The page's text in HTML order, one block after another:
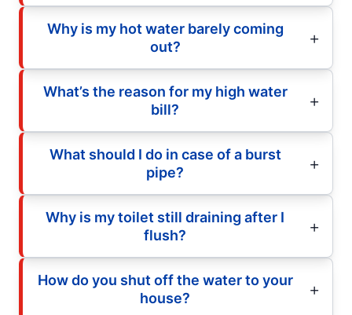
Why is my hot water barely coming
out?
What’s the reason for my high water
bill?
What should I do in case of a burst
pipe?
Why is my toilet still draining after I
flush?
How do you shut off the water to your
house?